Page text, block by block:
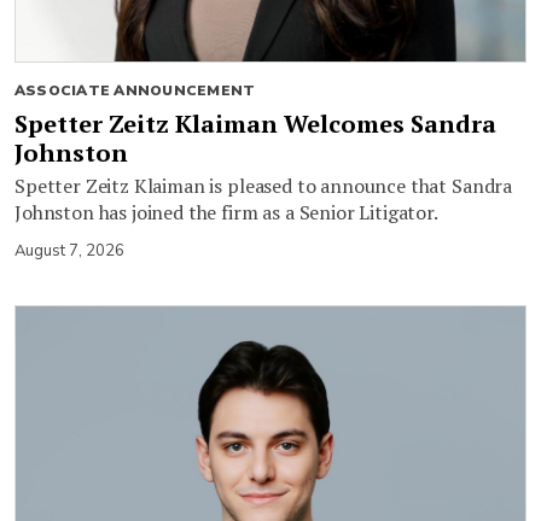
ASSOCIATE ANNOUNCEMENT
Spetter Zeitz Klaiman Welcomes Sandra
Johnston
Spetter Zeitz Klaiman is pleased to announce that Sandra
Johnston has joined the firm as a Senior Litigator.
August 7, 2026